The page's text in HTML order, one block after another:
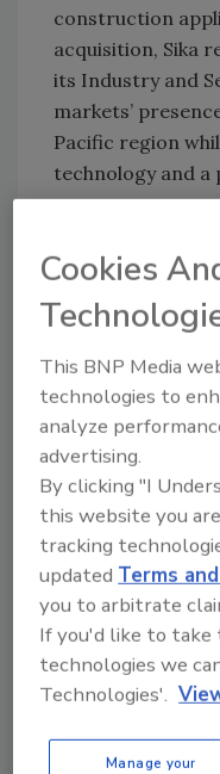
construction
acquisition, Sika
its Industry and
markets’
Pacific region
technology and
with a workforce
company is a
broad range of
solar energy,
glass, interior
bonding
located in
Operations
facility, a state-
warehouse, and
“‘The outlook for
adhesive
in China—is
Sika Group
how in this key
Cookies
This BNP Media
technologies to
analyze
advertising.
By clicking "I
this website you
tracking
updatedTerms
you to arbitrate
If you'd like to
technologies we
Technologies'.
Manage your